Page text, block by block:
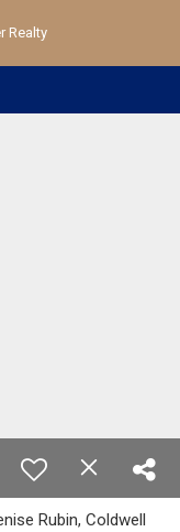
Realty
Rubin, Coldwell